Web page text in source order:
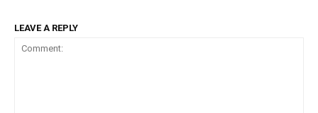
LEAVE A REPLY